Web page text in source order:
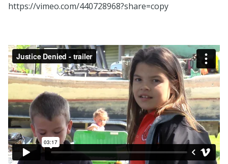
https://vimeo.com/440728968?share=copy